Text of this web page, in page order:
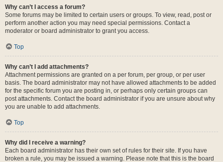
Why can’t I access a forum?
Some forums may be limited to certain users or groups. To view, read, post or
perform another action you may need special permissions. Contact a
moderator or board administrator to grant you access.
Top
Why can’t I add attachments?
Attachment permissions are granted on a per forum, per group, or per user
basis. The board administrator may not have allowed attachments to be added
for the specific forum you are posting in, or perhaps only certain groups can
post attachments. Contact the board administrator if you are unsure about why
you are unable to add attachments.
Top
Why did I receive a warning?
Each board administrator has their own set of rules for their site. If you have
broken a rule, you may be issued a warning. Please note that this is the board